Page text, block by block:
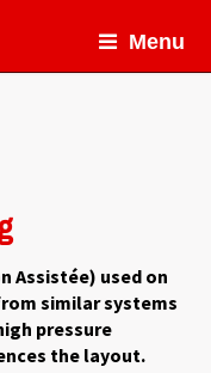
Menu
Assistée) used on
similar systems
pressure
the layout.